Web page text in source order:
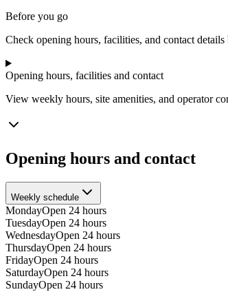
Before you go
Check opening hours, facilities, and contact details
Opening hours, facilities and contact
View weekly hours, site amenities, and operator
Opening hours and contact
Weekly schedule
MondayOpen 24 hours
TuesdayOpen 24 hours
WednesdayOpen 24 hours
ThursdayOpen 24 hours
FridayOpen 24 hours
SaturdayOpen 24 hours
SundayOpen 24 hours